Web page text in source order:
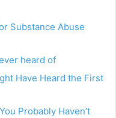
Substance Abuse
heard of
Have Heard the First
Probably Haven’t